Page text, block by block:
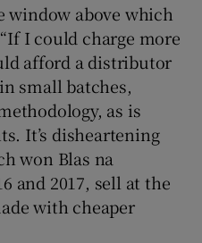
window above which
“If I could charge more
afford a distributor
small batches,
as is
It’s disheartening
won Blas na
and 2017, sell at the
with cheaper